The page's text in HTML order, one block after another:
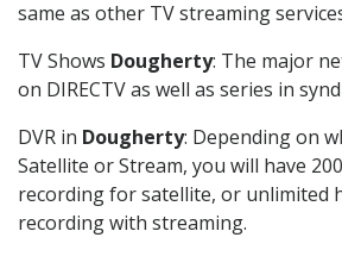
same as other TV streaming
TV Shows Dougherty: The major
on DIRECTV as well as series in
DVR in Dougherty: Depending on
Satellite or Stream, you will have
recording for satellite, or unlimited
recording with streaming.